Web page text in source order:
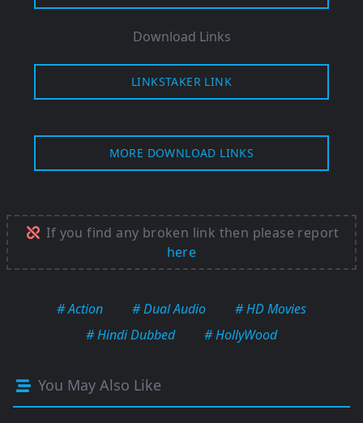
Download Links
LINKSTAKER LINK
MORE DOWNLOAD LINKS
If you find any broken link then please report
here
# Action # Dual Audio
# HD Movies
# Hindi Dubbed
# HollyWood
You May Also Like